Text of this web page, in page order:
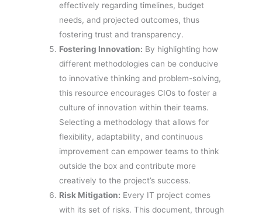
effectively regarding timelines, budget
needs, and projected outcomes, thus
fostering trust and transparency.
Fostering Innovation: By highlighting how
different methodologies can be conducive
to innovative thinking and problem-solving,
this resource encourages CIOs to foster a
culture of innovation within their teams.
Selecting a methodology that allows for
flexibility, adaptability, and continuous
improvement can empower teams to think
outside the box and contribute more
creatively to the project’s success.
Risk Mitigation: Every IT project comes
with its set of risks. This document, through